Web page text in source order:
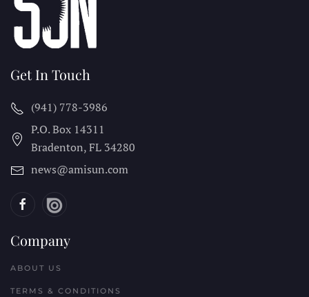
Get In Touch
(941) 778-3986
P.O. Box 14311
Bradenton, FL 34280
news@amisun.com
Company
ABOUT US
TERMS & CONDITIONS